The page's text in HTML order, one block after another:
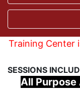
Training Center
SESSIONS
All